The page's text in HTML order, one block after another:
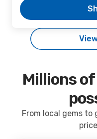
Millions
From local gems